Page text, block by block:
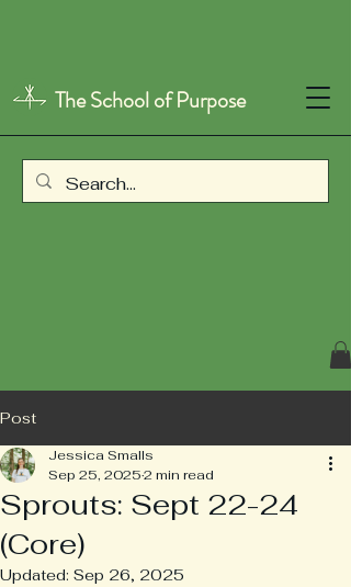
The School of Purpose
Post
Sprouts: Sept 22-24
(Core)
Jessica Smalls
Sep 25, 20252 min read
Updated: Sep 26, 2025